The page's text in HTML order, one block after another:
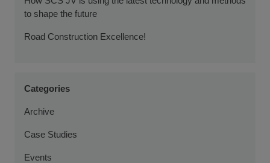
to shape the future
Road Construction Excellence!
Categories
Archive
Case Studies
Events